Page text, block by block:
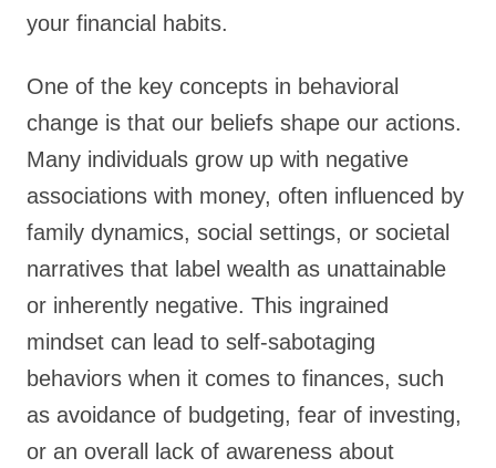
your financial habits.
One of the key concepts in behavioral
change is that our beliefs shape our actions.
Many individuals grow up with negative
associations with money, often influenced by
family dynamics, social settings, or societal
narratives that label wealth as unattainable
or inherently negative. This ingrained
mindset can lead to self-sabotaging
behaviors when it comes to finances, such
as avoidance of budgeting, fear of investing,
or an overall lack of awareness about